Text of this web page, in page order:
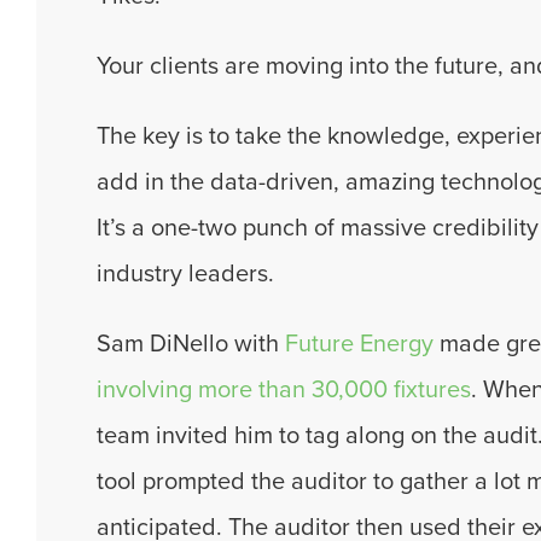
Your clients are moving into the future,
The key is to take the knowledge,
add in the data-driven, amazing
It’s a one-two punch of massive
industry leaders.
Sam DiNello with Future Energy made
involving more than 30,000 fixtures.
team invited him to tag along on the
tool prompted the auditor to gather a lot
anticipated. The auditor then used their